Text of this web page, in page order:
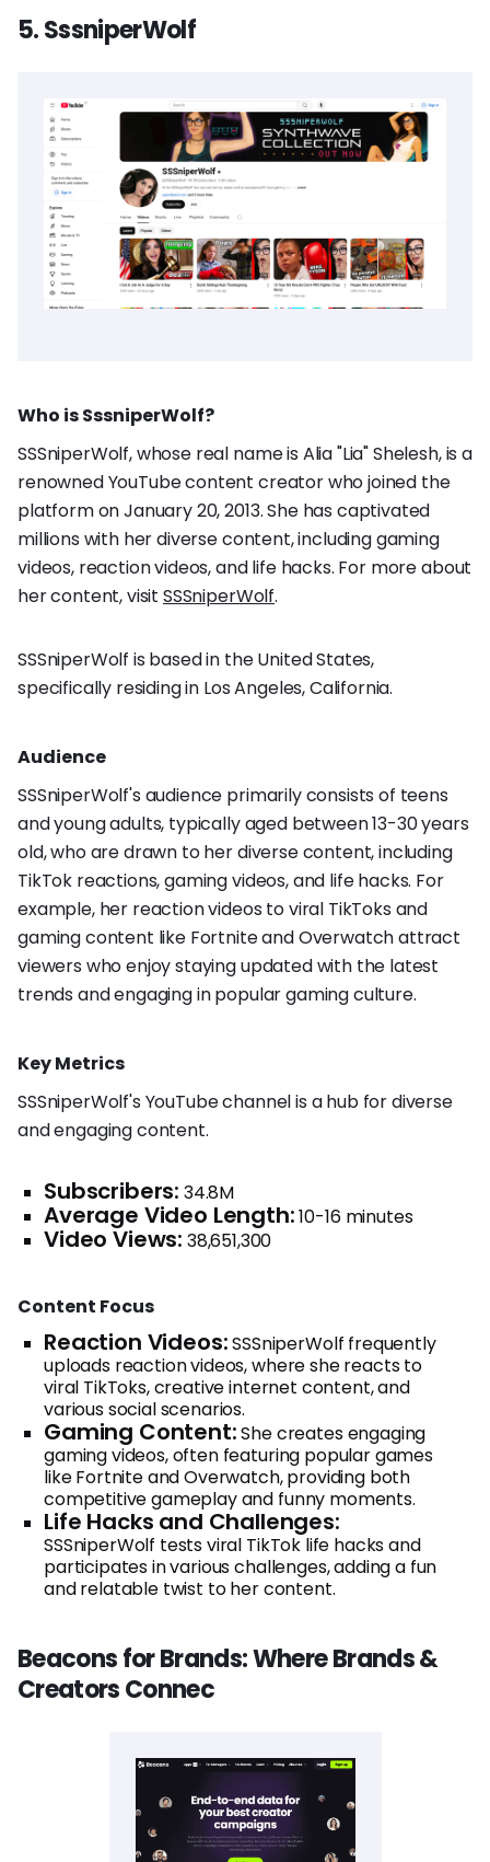
5. SssniperWolf
Who is SssniperWolf?
SSSniperWolf, whose real name is Alia "Lia" Shelesh, is a
renowned YouTube content creator who joined the
platform on January 20, 2013. She has captivated
millions with her diverse content, including gaming
videos, reaction videos, and life hacks. For more about
her content, visit SSSniperWolf.
SSSniperWolf is based in the United States,
specifically residing in Los Angeles, California.
Audience
SSSniperWolf's audience primarily consists of teens
and young adults, typically aged between 13-30 years
old, who are drawn to her diverse content, including
TikTok reactions, gaming videos, and life hacks. For
example, her reaction videos to viral TikToks and
gaming content like Fortnite and Overwatch attract
viewers who enjoy staying updated with the latest
trends and engaging in popular gaming culture.
Key Metrics
SSSniperWolf's YouTube channel is a hub for diverse
and engaging content.
Subscribers: 34.8M
Average Video Length:10-16 minutes
Video Views: 38,651,300
Content Focus
Reaction Videos:SSSniperWolf frequently
uploads reaction videos, where she reacts to
viral TikToks, creative internet content, and
various social scenarios.
Gaming Content:She creates engaging
gaming videos, often featuring popular games
like Fortnite and Overwatch, providing both
competitive gameplay and funny moments.
Life Hacks and Challenges:
SSSniperWolf tests viral TikTok life hacks and
participates in various challenges, adding a fun
and relatable twist to her content.
Beacons for Brands: Where Brands &
Creators Connec